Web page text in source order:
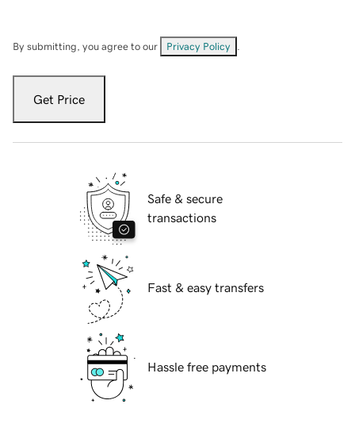
By submitting, you agree to our Privacy Policy
Get Price
Safe & secure
transactions
Fast & easy transfers
Hassle free payments